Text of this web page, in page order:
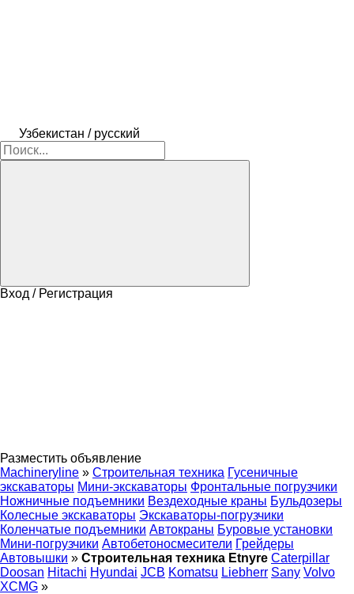
Узбекистан / русский
Вход / Регистрация
Разместить объявление
Machineryline » Строительная техника Гусеничные
экскаваторы Мини-экскаваторы Фронтальные погрузчики
Ножничные подъемники Вездеходные краны Бульдозеры
Колесные экскаваторы Экскаваторы-погрузчики
Коленчатые подъемники Автокраны Буровые установки
Мини-погрузчики Автобетоносмесители Грейдеры
Автовышки » Строительная техника Etnyre Caterpillar
Doosan Hitachi Hyundai JCB Komatsu Liebherr Sany Volvo
XCMG »